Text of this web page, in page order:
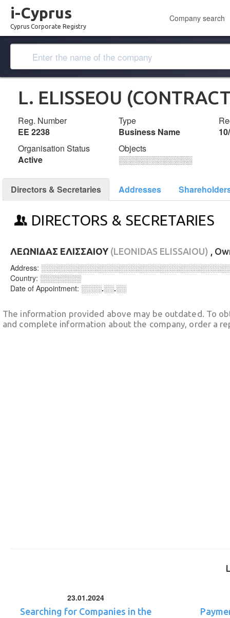
i-Cyprus
Cyprus Corporate Registry
Company search
L. ELISSEOU
Reg. Number
ΕΕ 2238
Type
Business Name
Organisation Status
Active
Objects
░░░░░░░░░░░░░
Directors & Secretaries Addresses
DIRECTORS & SECRETARIES
ΛΕΩΝΙΔΑΣ ΕΛΙΣΣΑΙΟΥ (LEONIDAS ELISSAIOU) ,
Address:
Country: ░░░░░░░░
Date of Appointment: ░░░░.░░.░░
The information provided above may be outdated. To
and complete information about the company, order a
23.01.2024
Searching for Companies in the